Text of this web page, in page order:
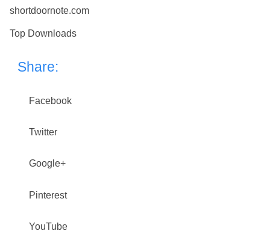
shortdoornote.com
Top Downloads
Share:
Facebook
Twitter
Google+
Pinterest
YouTube